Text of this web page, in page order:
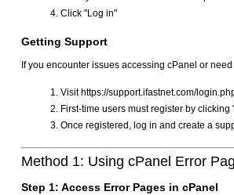
Click "Log in"
Getting Support
If you encounter issues accessing cPanel or
Visit https://support.ifastnet.com/
First-time users must register by
Once registered, log in and create a
Method 1: Using cPanel Error
Step 1: Access Error Pages in cPanel